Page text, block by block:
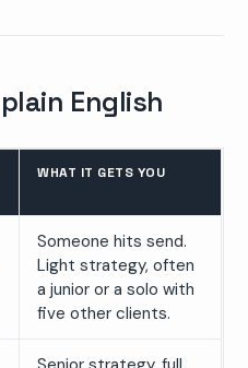
English
WHAT IT GETS YOU
Someone hits send.
Light strategy, often
a junior or a solo with
five other clients.